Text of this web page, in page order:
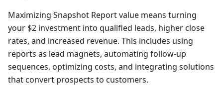
Maximizing Snapshot Report value means turning
your $2 investment into qualified leads, higher close
rates, and increased revenue. This includes using
reports as lead magnets, automating follow-up
sequences, optimizing costs, and integrating solutions
that convert prospects to customers.